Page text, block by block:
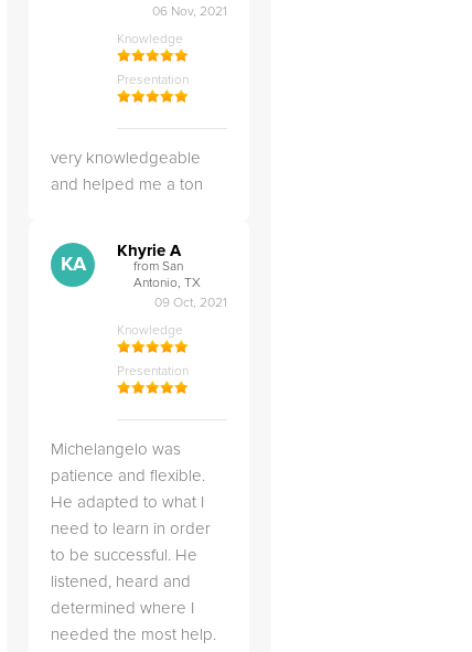
06 Nov, 2021
Knowledge
Presentation
very knowledgeable
and helped me a ton
KA
Khyrie A
from San
Antonio, TX
09 Oct, 2021
Knowledge
Presentation
Michelangelo was
patience and flexible.
He adapted to what I
need to learn in order
to be successful. He
listened, heard and
determined where I
needed the most help.